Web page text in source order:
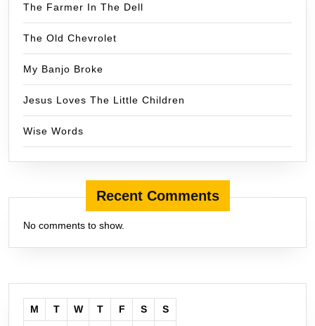
The Farmer In The Dell
The Old Chevrolet
My Banjo Broke
Jesus Loves The Little Children
Wise Words
Recent Comments
No comments to show.
M T W T F S S